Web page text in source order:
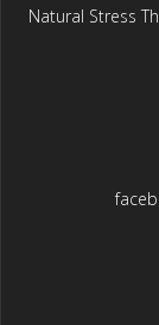
Natural Stress